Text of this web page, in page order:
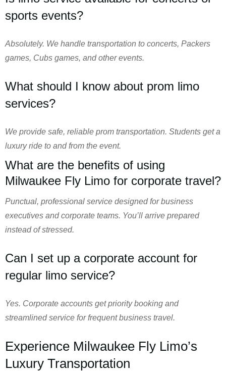
sports events?
Absolutely. We handle transportation to concerts, Packers
games, Cubs games, and other events.
What should I know about prom limo
services?
We provide safe, reliable prom transportation. Students get a
luxury ride to and from the event.
What are the benefits of using
Milwaukee Fly Limo for corporate travel?
Punctual, professional service designed for business
executives and corporate teams. You’ll arrive prepared
instead of stressed.
Can I set up a corporate account for
regular limo service?
Yes. Corporate accounts get priority booking and
streamlined service for frequent business travel.
Experience Milwaukee Fly Limo’s
Luxury Transportation